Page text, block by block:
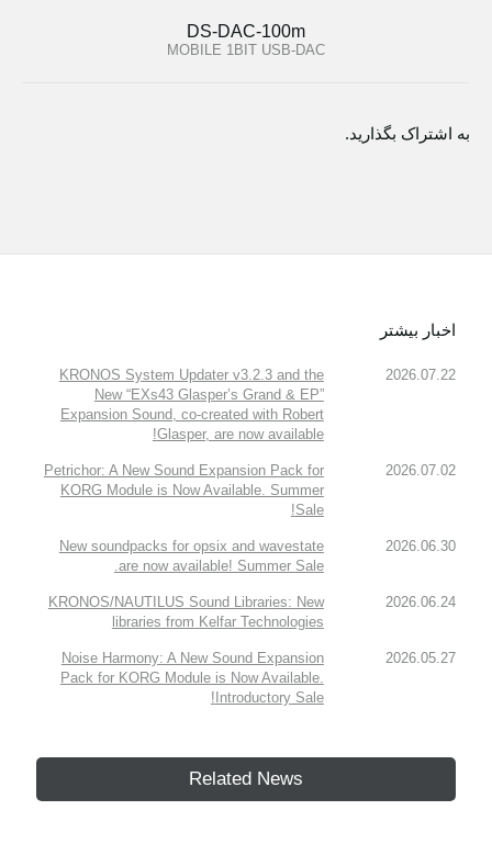
DS-DAC-100m
MOBILE 1BIT USB-DAC
به اشتراک بگذارید.
اخبار بیشتر
2026.07.22
KRONOS System Updater v3.2.3 and the
New “EXs43 Glasper’s Grand & EP”
Expansion Sound, co-created with Robert
Glasper, are now available!
2026.07.02
Petrichor: A New Sound Expansion Pack for
KORG Module is Now Available. Summer
Sale!
2026.06.30
New soundpacks for opsix and wavestate
are now available! Summer Sale.
2026.06.24
KRONOS/NAUTILUS Sound Libraries: New
libraries from Kelfar Technologies
2026.05.27
Noise Harmony: A New Sound Expansion
Pack for KORG Module is Now Available.
Introductory Sale!
Related News